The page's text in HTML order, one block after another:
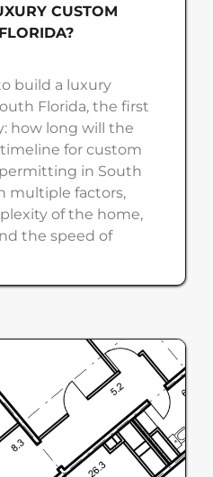
CUSTOM
build a luxury
Florida, the first
how long will the
for custom
in South
multiple factors,
of the home,
the speed of